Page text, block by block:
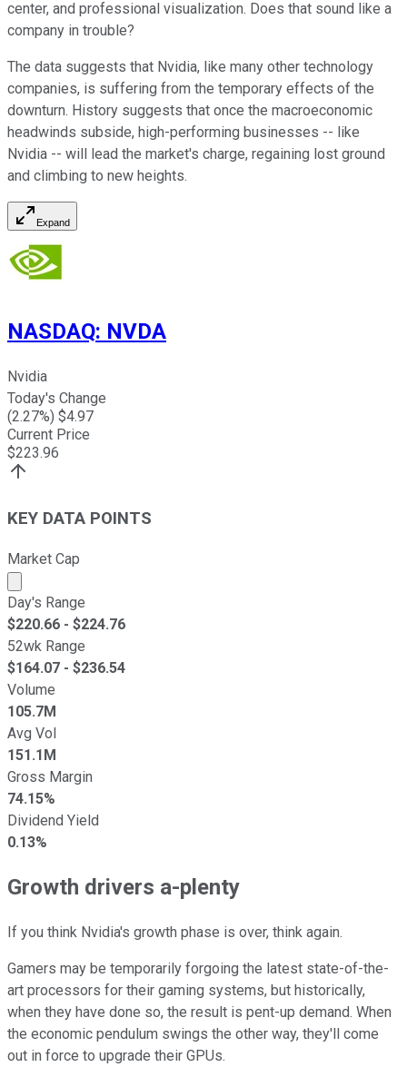
center, and professional visualization. Does that sound like a
company in trouble?
The data suggests that Nvidia, like many other technology
companies, is suffering from the temporary effects of the
downturn. History suggests that once the macroeconomic
headwinds subside, high-performing businesses -- like
Nvidia -- will lead the market's charge, regaining lost ground
and climbing to new heights.
Expand
NASDAQ: NVDA
Nvidia
Today's Change
(2.27%) $4.97
Current Price
$223.96
KEY DATA POINTS
Market Cap
Market cap calculated using publicly traded shares
Day's Range
$220.66 - $224.76
52wk Range
$164.07 - $236.54
Volume
105.7M
Avg Vol
151.1M
Gross Margin
74.15%
Dividend Yield
0.13%
Growth drivers a-plenty
If you think Nvidia's growth phase is over, think again.
Gamers may be temporarily forgoing the latest state-of-the-
art processors for their gaming systems, but historically,
when they have done so, the result is pent-up demand. When
the economic pendulum swings the other way, they'll come
out in force to upgrade their GPUs.